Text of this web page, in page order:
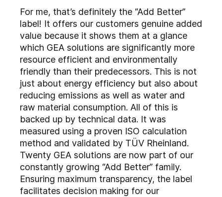
For me, that’s definitely the “Add Better”
label! It offers our customers genuine added
value because it shows them at a glance
which GEA solutions are significantly more
resource efficient and environmentally
friendly than their predecessors. This is not
just about energy efficiency but also about
reducing emissions as well as water and
raw material consumption. All of this is
backed up by technical data. It was
measured using a proven ISO calculation
method and validated by TÜV Rheinland.
Twenty GEA solutions are now part of our
constantly growing “Add Better” family.
Ensuring maximum transparency, the label
facilitates decision making for our